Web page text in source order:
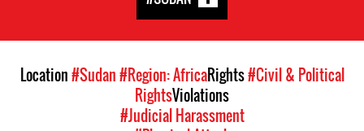
Location#Sudan#Region: AfricaRights#Civil & Political
RightsViolations
#Judicial Harassment